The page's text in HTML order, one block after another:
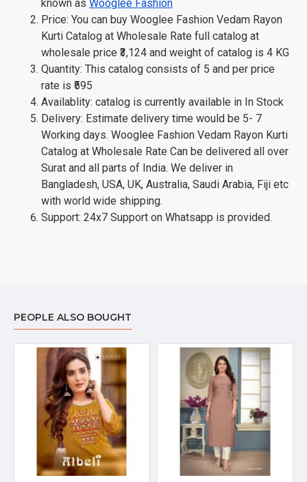
known as Wooglee Fashion
Price: You can buy Wooglee Fashion Vedam Rayon
Kurti Catalog at Wholesale Rate full catalog at
wholesale price ₹3,124 and weight of catalog is 4 KG
Quantity: This catalog consists of 5 and per price
rate is ₹595
Availablity: catalog is currently available in In Stock
Delivery: Estimate delivery time would be 5- 7
Working days. Wooglee Fashion Vedam Rayon Kurti
Catalog at Wholesale Rate Can be delivered all over
Surat and all parts of India. We deliver in
Bangladesh, USA, UK, Australia, Saudi Arabia, Fiji etc
with world wide shipping.
Support: 24x7 Support on Whatsapp is provided.
PEOPLE ALSO BOUGHT